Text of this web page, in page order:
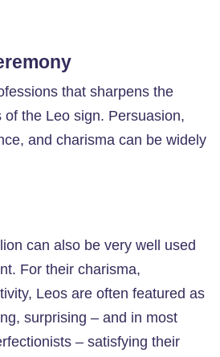
that sharpens the
the Leo sign. Persuasion,
and charisma can be widely
can also be very well used
For their charisma,
Leos are often featured as
surprising – and in most
– satisfying their